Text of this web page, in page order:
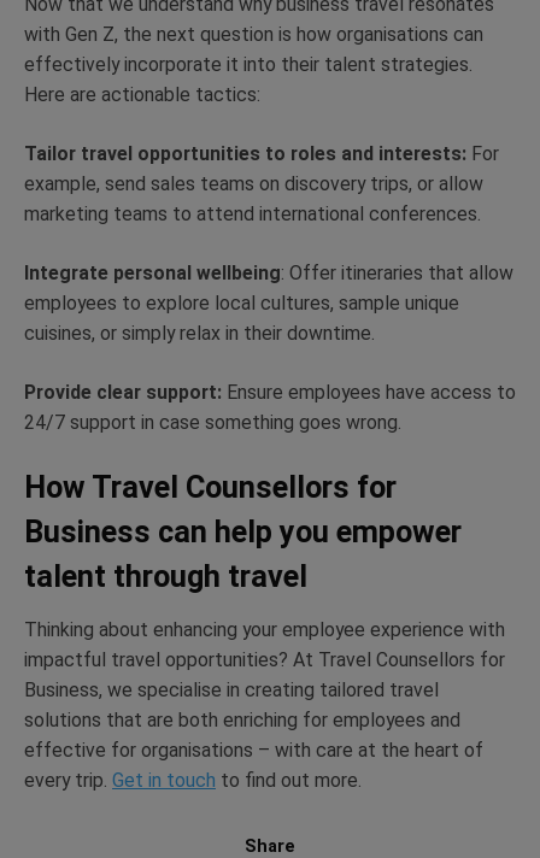
with Gen Z, the next question is how organisations can
effectively incorporate it into their talent strategies.
Here are actionable tactics:
Tailor travel opportunities to roles and interests: For
example, send sales teams on discovery trips, or allow
marketing teams to attend international conferences.
Integrate personal wellbeing: Offer itineraries that allow
employees to explore local cultures, sample unique
cuisines, or simply relax in their downtime.
Provide clear support: Ensure employees have access to
24/7 support in case something goes wrong.
How Travel Counsellors for
Business can help you empower
talent through travel
Thinking about enhancing your employee experience with
impactful travel opportunities? At Travel Counsellors for
Business, we specialise in creating tailored travel
solutions that are both enriching for employees and
effective for organisations – with care at the heart of
every trip. Get in touch to find out more.
Share